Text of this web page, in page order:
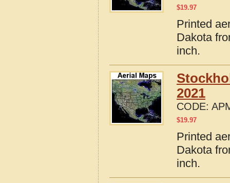
$19.97
Printed
Dakota
inch.
2021
CODE:
$19.97
Printed
Dakota
inch.